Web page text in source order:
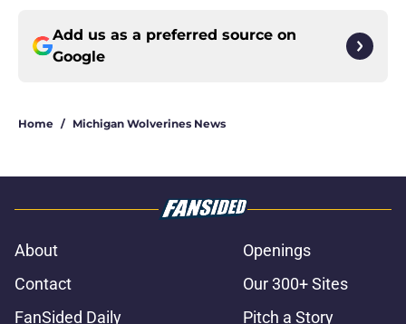
Add us as a preferred source on
Google
Home / Michigan Wolverines News
About
Openings
Contact
Our 300+ Sites
FanSided Daily
Pitch a Story